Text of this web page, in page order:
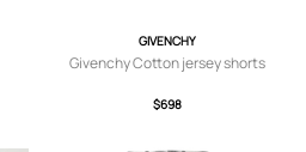
GIVENCHY
Givenchy Cotton jersey shorts
$698